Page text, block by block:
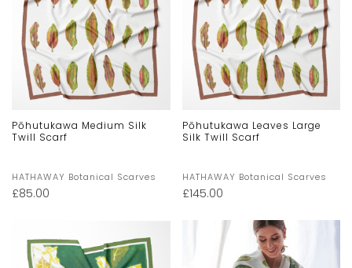
Pōhutukawa Medium Silk
Twill Scarf
HATHAWAY Botanical Scarves
£85.00
Pōhutukawa Leaves Large
Silk Twill Scarf
HATHAWAY Botanical Scarves
£145.00